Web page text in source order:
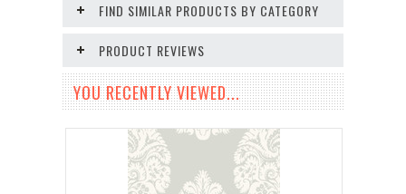
FIND SIMILAR PRODUCTS BY CATEGORY
PRODUCT REVIEWS
YOU RECENTLY VIEWED...